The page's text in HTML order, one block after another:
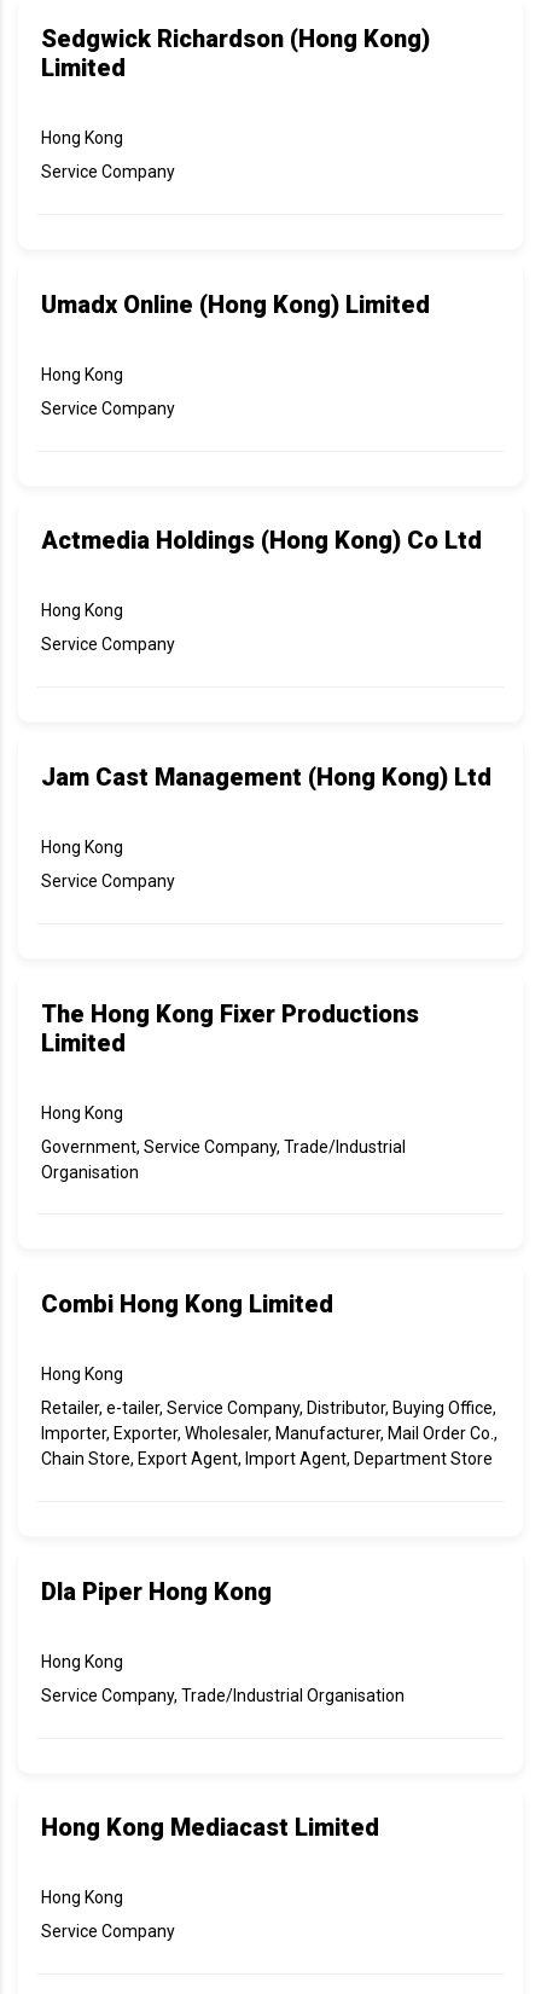
Sedgwick Richardson (Hong Kong)
Limited
Hong Kong
Service Company
Umadx Online (Hong Kong) Limited
Hong Kong
Service Company
Actmedia Holdings (Hong Kong) Co Ltd
Hong Kong
Service Company
Jam Cast Management (Hong Kong) Ltd
Hong Kong
Service Company
The Hong Kong Fixer Productions
Limited
Hong Kong
Government, Service Company, Trade/Industrial
Organisation
Combi Hong Kong Limited
Hong Kong
Retailer, e-tailer, Service Company, Distributor, Buying Office,
Importer, Exporter, Wholesaler, Manufacturer, Mail Order Co.,
Chain Store, Export Agent, Import Agent, Department Store
Dla Piper Hong Kong
Hong Kong
Service Company, Trade/Industrial Organisation
Hong Kong Mediacast Limited
Hong Kong
Service Company